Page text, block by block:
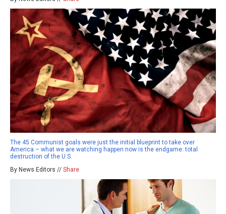
The 45 Communist goals were just the initial blueprint to take over
America – what we are watching happen now is the endgame: total
destruction of the U.S.
By News Editors // Share